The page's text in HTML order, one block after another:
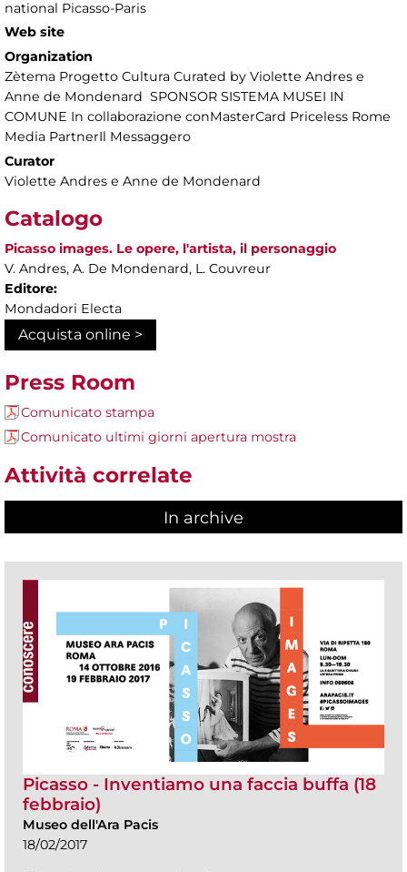
national Picasso-Paris
Web site
Organization
Zètema Progetto Cultura Curated by Violette Andres e
Anne de Mondenard SPONSOR SISTEMA MUSEI IN
COMUNE In collaborazione conMasterCard Priceless Rome
Media PartnerIl Messaggero
Curator
Violette Andres e Anne de Mondenard
Catalogo
Picasso images. Le opere, l'artista, il personaggio
V. Andres, A. De Mondenard, L. Couvreur
Editore:
Mondadori Electa
Acquista online >
Press Room
Comunicato stampa
Comunicato ultimi giorni apertura mostra
Attività correlate
In archive
Picasso - Inventiamo una faccia buffa (18
febbraio)
Museo dell'Ara Pacis
18/02/2017